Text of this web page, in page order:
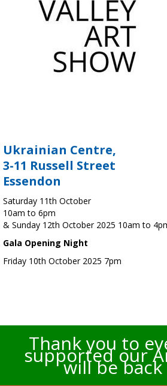
Ukrainian Centre,
3-11 Russell Street
Essendon
Saturday 11th October
10am to 6pm
& Sunday 12th October 2025 10am to
Gala Opening Night
Friday 10th October 2025 7pm
Thank you to
supported our
will be back